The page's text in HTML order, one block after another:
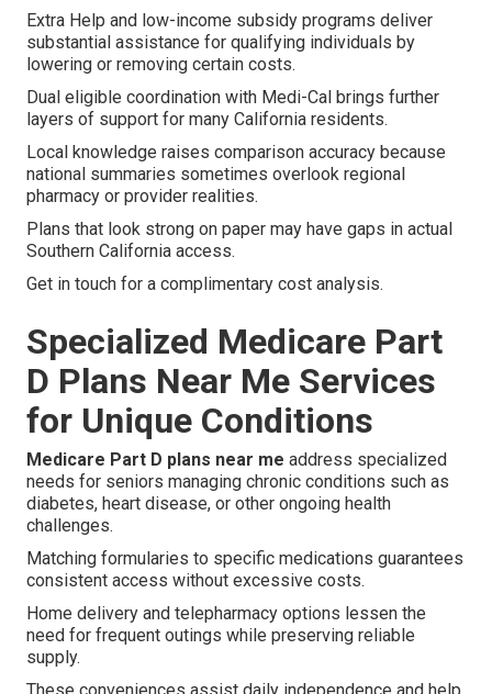
Extra Help and low-income subsidy programs deliver
substantial assistance for qualifying individuals by
lowering or removing certain costs.
Dual eligible coordination with Medi-Cal brings further
layers of support for many California residents.
Local knowledge raises comparison accuracy because
national summaries sometimes overlook regional
pharmacy or provider realities.
Plans that look strong on paper may have gaps in actual
Southern California access.
Get in touch for a complimentary cost analysis.
Specialized Medicare Part
D Plans Near Me Services
for Unique Conditions
Medicare Part D plans near me address specialized
needs for seniors managing chronic conditions such as
diabetes, heart disease, or other ongoing health
challenges.
Matching formularies to specific medications guarantees
consistent access without excessive costs.
Home delivery and telepharmacy options lessen the
need for frequent outings while preserving reliable
supply.